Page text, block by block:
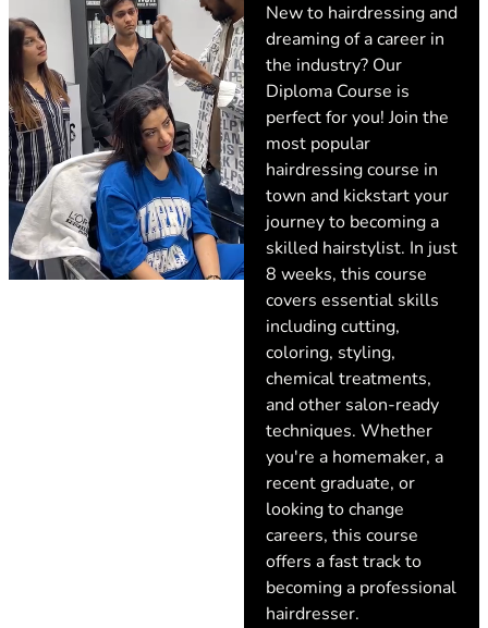
New to hairdressing and
dreaming of a career in
the industry? Our
Diploma Course is
perfect for you! Join the
most popular
hairdressing course in
town and kickstart your
journey to becoming a
skilled hairstylist. In just
8 weeks, this course
covers essential skills
including cutting,
coloring, styling,
chemical treatments,
and other salon-ready
techniques. Whether
you're a homemaker, a
recent graduate, or
looking to change
careers, this course
offers a fast track to
becoming a professional
hairdresser.